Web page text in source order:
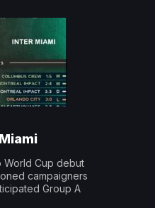
World Cup debut
campaigners
Group A